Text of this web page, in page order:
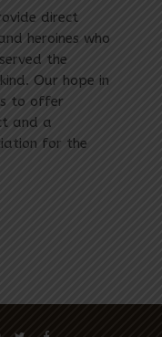
direct
heroines who
the
Our hope in
to offer
and a
for the